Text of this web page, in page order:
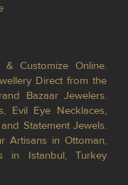
Customize Online.
Direct from the
Bazaar Jewelers.
Evil Eye Necklaces,
Statement Jewels.
Artisans in Ottoman,
in Istanbul, Turkey